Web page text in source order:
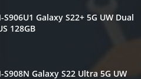
S906U1 Galaxy S22+ 5G UW Dual
128GB
S908N Galaxy S22 Ultra 5G UW